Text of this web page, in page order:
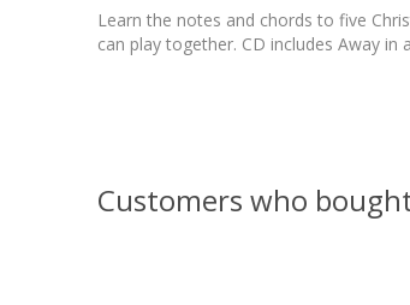
Learn the notes and chords to five
can play together. CD includes Away
Customers who